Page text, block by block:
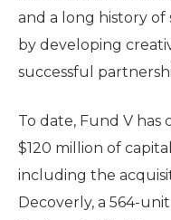
and a long history of
by developing
successful
To date, Fund V
$120 million of
including the
Decoverly, a 564-